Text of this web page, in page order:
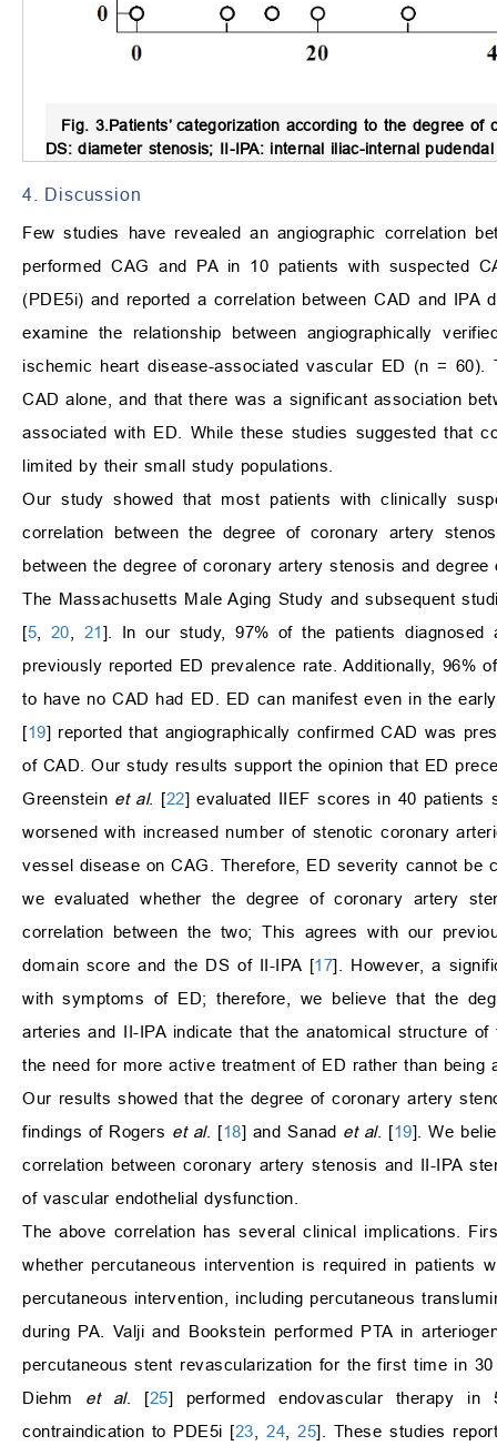
Fig. 3.Patients’ categorization according to the degree
DS: diameter stenosis; II-IPA: internal iliac-internal
4. Discussion
Few studies have revealed an angiographic correlation
performed CAG and PA in 10 patients with suspected
(PDE5i) and reported a correlation between CAD and IPA
examine the relationship between angiographically
ischemic heart disease-associated vascular ED (n =
CAD alone, and that there was a significant association
associated with ED. While these studies suggested that
limited by their small study populations.
Our study showed that most patients with clinically
correlation between the degree of coronary artery
between the degree of coronary artery stenosis and degree
The Massachusetts Male Aging Study and subsequent
[5 20 21]. In our study, 97% of the patients
previously reported ED prevalence rate. Additionally, 96%
to have no CAD had ED. ED can manifest even in the
[19] reported that angiographically confirmed CAD was
of CAD. Our study results support the opinion that ED
Greenstein et al. [22] evaluated IIEF scores in 40 patients
worsened with increased number of stenotic coronary
vessel disease on CAG. Therefore, ED severity cannot be
we evaluated whether the degree of coronary artery
correlation between the two; This agrees with our
domain score and the DS of II-IPA [17]. However, a
with symptoms of ED; therefore, we believe that the
arteries and II-IPA indicate that the anatomical structure
the need for more active treatment of ED rather than being
Our results showed that the degree of coronary artery
findings of Rogers et al. [18] and Sanad et al. [19]. We
correlation between coronary artery stenosis and II-IPA
of vascular endothelial dysfunction.
The above correlation has several clinical implications.
whether percutaneous intervention is required in patients
percutaneous intervention, including percutaneous
during PA. Valji and Bookstein performed PTA in
percutaneous stent revascularization for the first time in
Diehm et al. [25] performed endovascular therapy
contraindication to PDE5i [23 ,24 ,25]. These studies